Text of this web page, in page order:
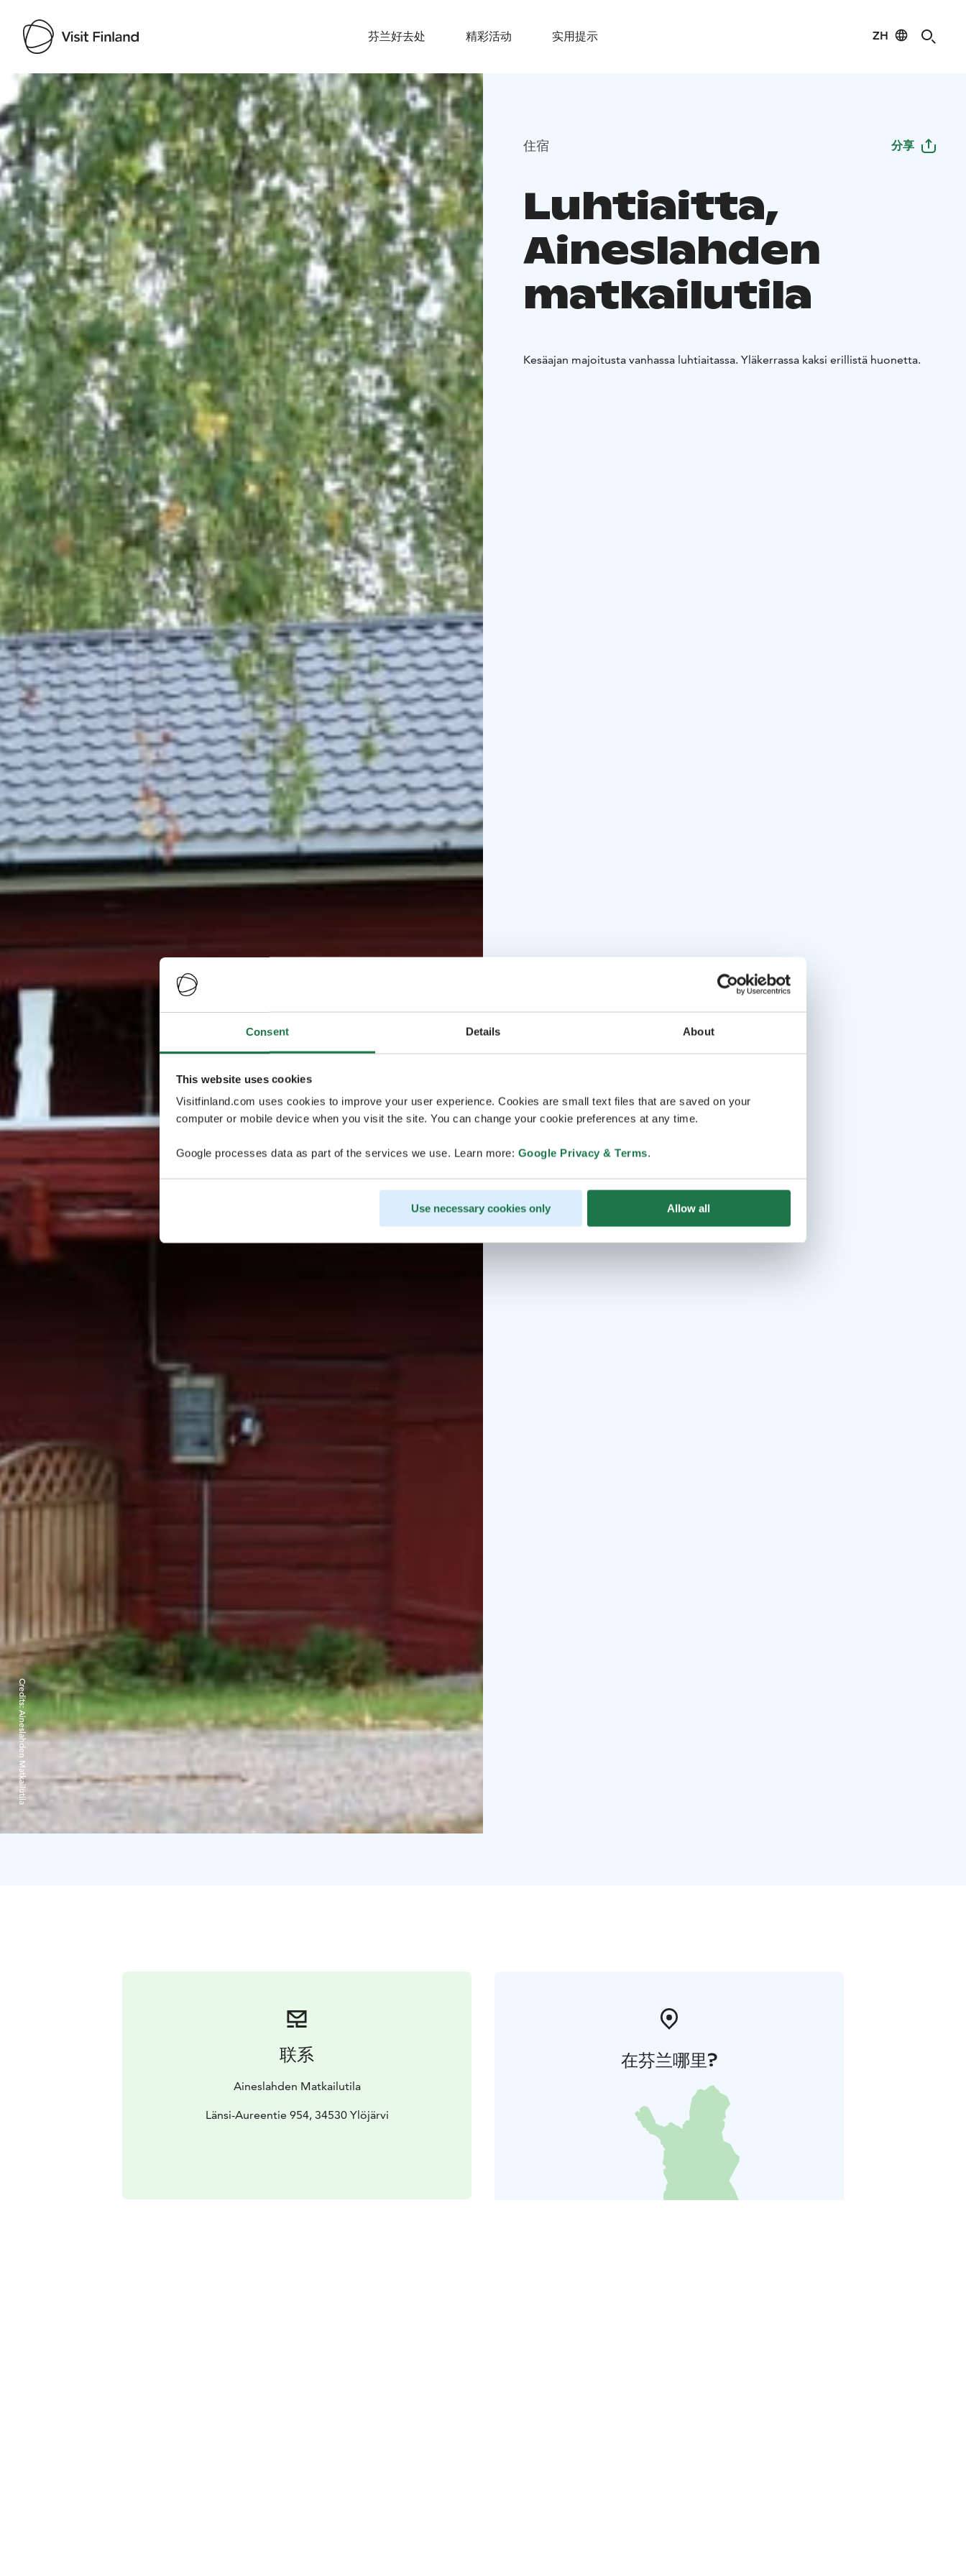
Consent Details About
This website uses cookies
Visitfinland.com uses cookies to improve your user experience. Cookies are small text files that are saved on your
computer or mobile device when you visit the site. You can change your cookie preferences at any time.
Google processes data as part of the services we use. Learn more: Google Privacy & Terms.
Use necessary cookies only Allow all
芬兰好去处 精彩活动 实用提示 ZH
Visit Finland
Credits:
Aineslahden Matkailutila
住宿 分享
Luhtiaitta,
Aineslahden
matkailutila
Kesäajan majoitusta vanhassa luhtiaitassa. Yläkerrassa kaksi erillistä huonetta.
联系
Aineslahden Matkailutila
Länsi-Aureentie 954, 34530 Ylöjärvi
在芬兰哪里?